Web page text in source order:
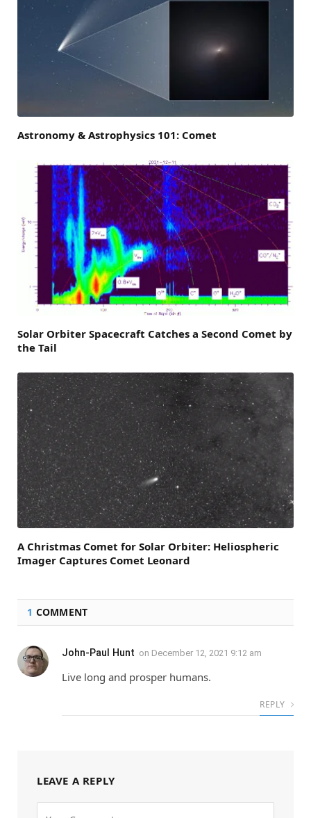
Astronomy & Astrophysics 101: Comet
Solar Orbiter Spacecraft Catches a Second Comet by
the Tail
A Christmas Comet for Solar Orbiter: Heliospheric
Imager Captures Comet Leonard
1 COMMENT
John-Paul Hunt on December 12, 2021 9:12 am
Live long and prosper humans.
REPLY
LEAVE A REPLY